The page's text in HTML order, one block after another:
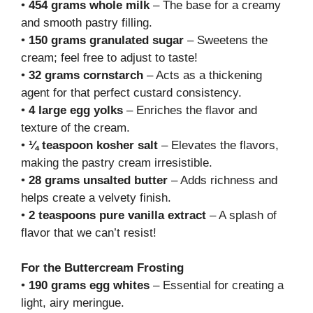
• 454 grams whole milk – The base for a creamy
and smooth pastry filling.
• 150 grams granulated sugar – Sweetens the
cream; feel free to adjust to taste!
• 32 grams cornstarch – Acts as a thickening
agent for that perfect custard consistency.
• 4 large egg yolks – Enriches the flavor and
texture of the cream.
• ¼ teaspoon kosher salt – Elevates the flavors,
making the pastry cream irresistible.
• 28 grams unsalted butter – Adds richness and
helps create a velvety finish.
• 2 teaspoons pure vanilla extract – A splash of
flavor that we can’t resist!
For the Buttercream Frosting
• 190 grams egg whites – Essential for creating a
light, airy meringue.